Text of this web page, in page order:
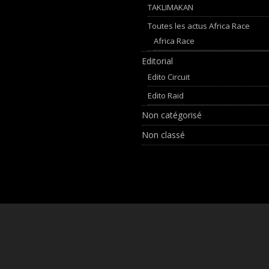
TAKLIMAKAN
Toutes les actus Africa Race
Africa Race
Editorial
Edito Circuit
Edito Raid
Non catégorisé
Non classé